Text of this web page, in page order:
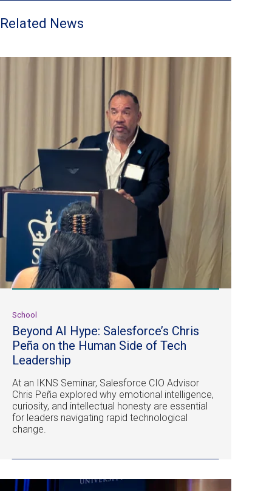
Related News
School
Beyond AI Hype: Salesforce’s Chris
Peña on the Human Side of Tech
Leadership
At an IKNS Seminar, Salesforce CIO Advisor
Chris Peña explored why emotional intelligence,
curiosity, and intellectual honesty are essential
for leaders navigating rapid technological
change.